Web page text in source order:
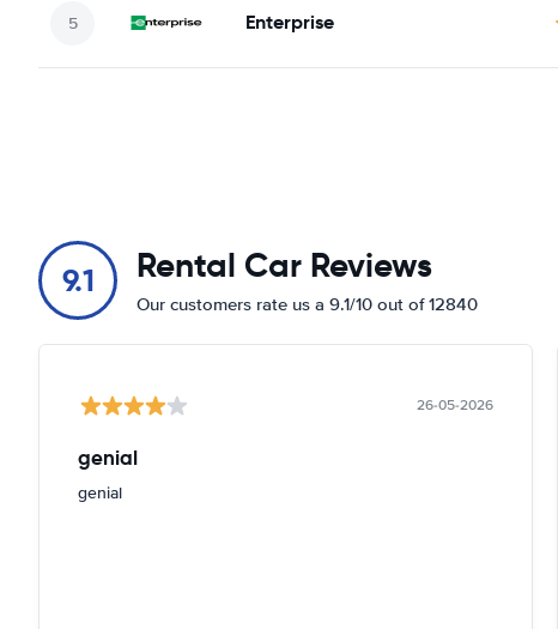
Enterprise
9.1 Rental Car Reviews
Our customers rate us a 9.1/10 out of 12840
26-05-2026
genial
genial